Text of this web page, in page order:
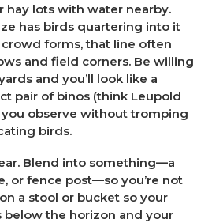
hay lots with water nearby.
has birds quartering into it
crowd forms, that line often
and field corners. Be willing
and you’ll look like a
pair of binos (think Leupold
you observe without tromping
birds.
Blend into something—a
or fence post—so you’re not
a stool or bucket so your
below the horizon and your